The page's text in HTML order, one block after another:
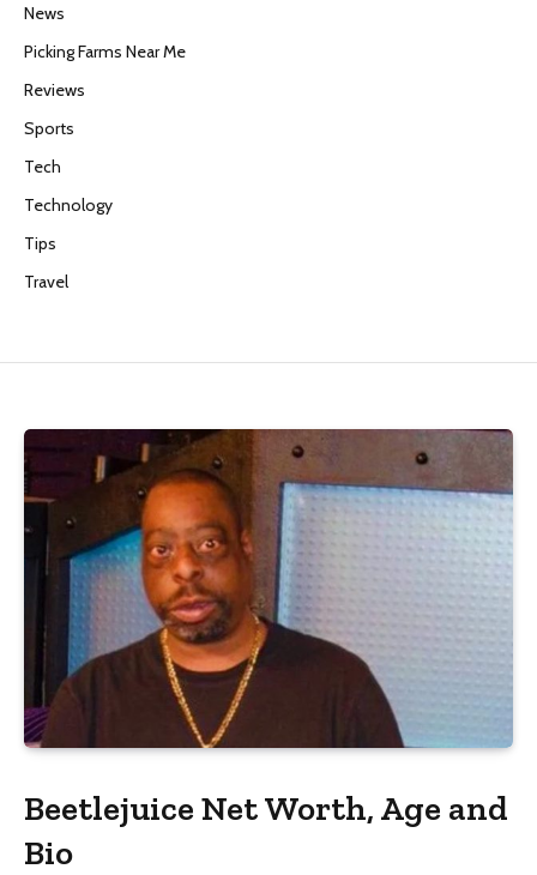
News
Picking Farms Near Me
Reviews
Sports
Tech
Technology
Tips
Travel
Beetlejuice Net Worth, Age and
Bio